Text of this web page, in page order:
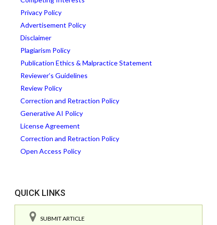
Privacy Policy
Advertisement Policy
Disclaimer
Plagiarism Policy
Publication Ethics & Malpractice Statement
Reviewer’s Guidelines
Review Policy
Correction and Retraction Policy
Generative AI Policy
License Agreement
Correction and Retraction Policy
Open Access Policy
QUICK LINKS
SUBMIT ARTICLE